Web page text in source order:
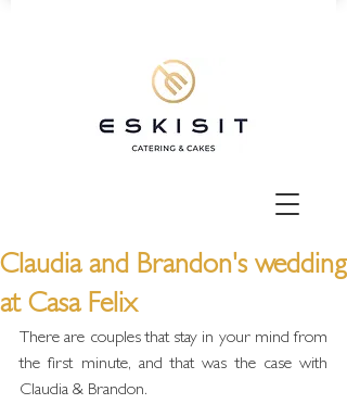
Claudia and Brandon's wedding
at Casa Felix
There are couples that stay in your mind from
the first minute, and that was the case with
Claudia & Brandon.